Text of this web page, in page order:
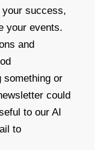
success,
your events.
and
something or
could
to our AI
to